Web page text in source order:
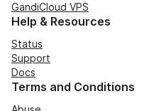
GandiCloud VPS
Help & Resources
Status
Support
Docs
Terms and Conditions